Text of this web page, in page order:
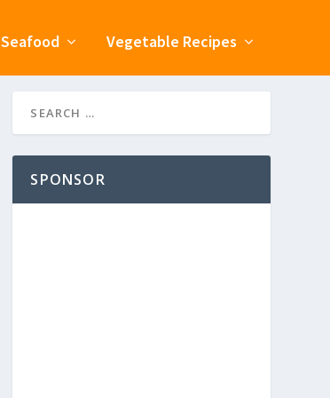
Seafood Vegetable Recipes
SPONSOR